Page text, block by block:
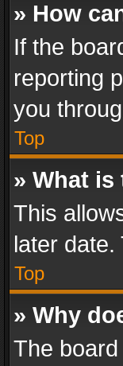
» How
If the
reporting
you
Top
» What
This
later
Top
» Why
The